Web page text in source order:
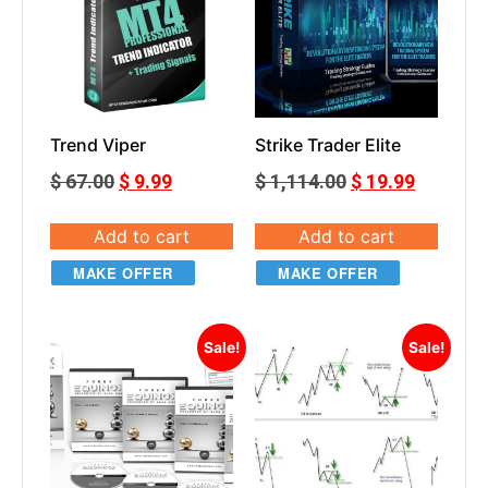
Trend Viper
$67.00 $ 9.99
Add to cart
MAKE OFFER
Strike Trader Elite
$1,114.00 $ 19.99
Add to cart
MAKE OFFER
Sale! Sale!